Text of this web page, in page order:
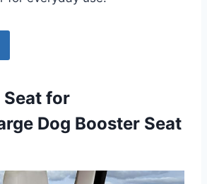
Seat for
Dog Booster Seat